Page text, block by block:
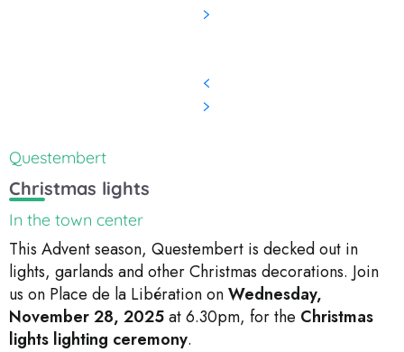
Questembert
Christmas lights
In the town center
This Advent season, Questembert is decked out in
lights, garlands and other Christmas decorations. Join
us on Place de la Libération onWednesday,
November 28, 2025at 6.30pm, for the Christmas
lights lighting ceremony.